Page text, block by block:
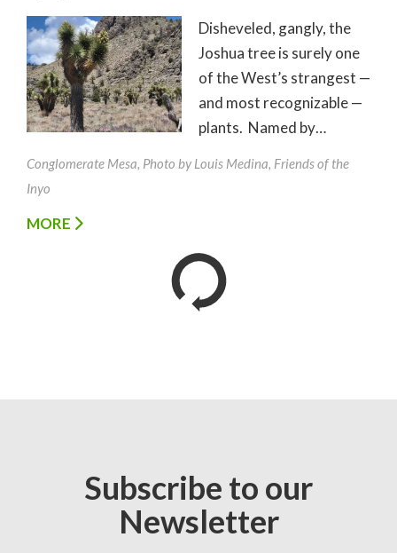
Disheveled, gangly, the
Joshua tree is surely one
of the West’s strangest —
and most recognizable —
plants. Named by…
Conglomerate Mesa, Photo by Louis Medina, Friends of the
Inyo
MORE
Subscribe to our
Newsletter